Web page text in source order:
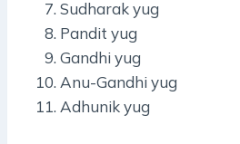
Sudharak yug
Pandit yug
Gandhi yug
Anu-Gandhi yug
Adhunik yug